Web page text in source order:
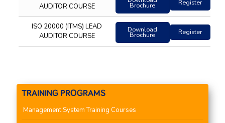
AUDITOR COURSE
Brochure Register
ISO 20000 (ITMS) LEAD
AUDITOR COURSE
Download
Brochure Register
TRAINING PROGRAMS
Management System Training Courses